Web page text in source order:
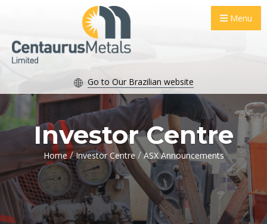
Menu
Go to Our Brazilian website
Investor Centre
Home / Investor Centre / ASX Announcements